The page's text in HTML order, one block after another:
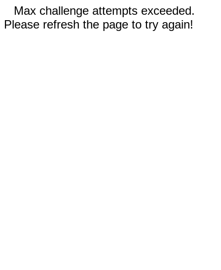
Max challenge attempts exceeded.
Please refresh the page to try again!